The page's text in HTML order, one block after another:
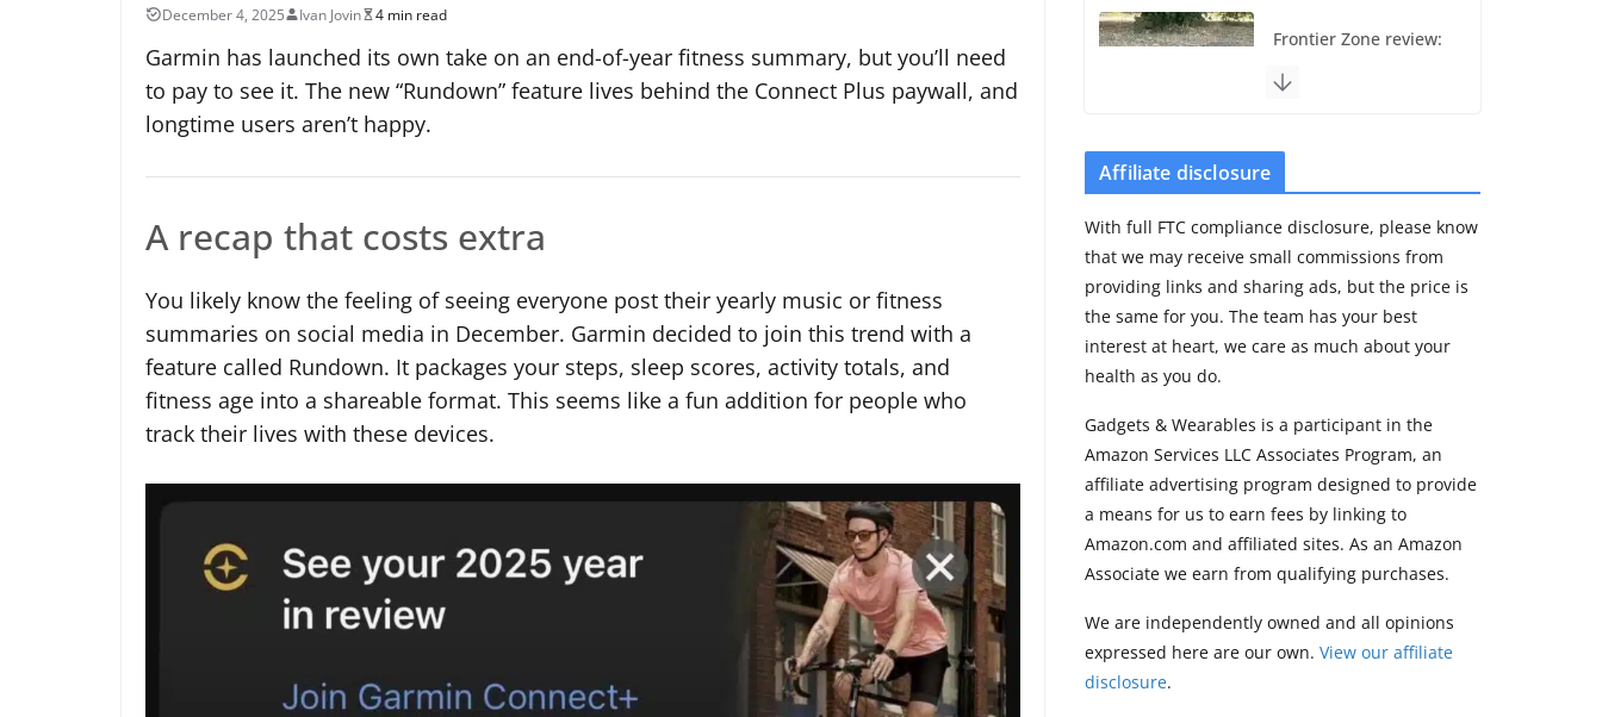
December 4, 2025 Ivan Jovin 4 min read
Garmin has launched its own take on an end-of-year fitness summary, but you’ll need
to pay to see it. The new “Rundown” feature lives behind the Connect Plus paywall, and
longtime users aren’t happy.
A recap that costs extra
You likely know the feeling of seeing everyone post their yearly music or fitness
summaries on social media in December. Garmin decided to join this trend with a
feature called Rundown. It packages your steps, sleep scores, activity totals, and
fitness age into a shareable format. This seems like a fun addition for people who
track their lives with these devices.
Frontier Zone review:
the premium price
Leaked specs point
to a costly small
upgrade
August 6, 2026
11 min read
Premium update
brings Zepp OS 6
August 6, 2026
2 min read
Affiliate disclosure
With full FTC compliance disclosure, please know
that we may receive small commissions from
providing links and sharing ads, but the price is
the same for you. The team has your best
interest at heart, we care as much about your
health as you do.
Gadgets & Wearables is a participant in the
Amazon Services LLC Associates Program, an
affiliate advertising program designed to provide
a means for us to earn fees by linking to
Amazon.com and affiliated sites. As an Amazon
Associate we earn from qualifying purchases.
We are independently owned and all opinions
expressed here are our own.View our affiliate
disclosure.